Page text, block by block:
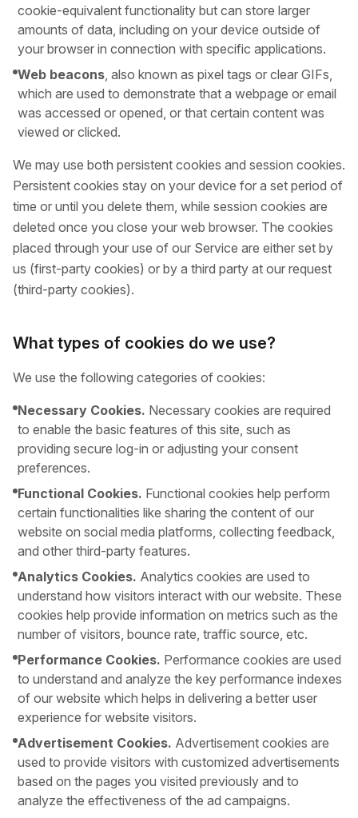
cookie-equivalent functionality but can store larger
amounts of data, including on your device outside of
your browser in connection with specific applications.
Web beacons, also known as pixel tags or clear GIFs,
which are used to demonstrate that a webpage or email
was accessed or opened, or that certain content was
viewed or clicked.
We may use both persistent cookies and session cookies.
Persistent cookies stay on your device for a set period of
time or until you delete them, while session cookies are
deleted once you close your web browser. The cookies
placed through your use of our Service are either set by
us (first-party cookies) or by a third party at our request
(third-party cookies).
What types of cookies do we use?
We use the following categories of cookies:
Necessary Cookies. Necessary cookies are required
to enable the basic features of this site, such as
providing secure log-in or adjusting your consent
preferences.
Functional Cookies. Functional cookies help perform
certain functionalities like sharing the content of our
website on social media platforms, collecting feedback,
and other third-party features.
Analytics Cookies. Analytics cookies are used to
understand how visitors interact with our website. These
cookies help provide information on metrics such as the
number of visitors, bounce rate, traffic source, etc.
Performance Cookies. Performance cookies are used
to understand and analyze the key performance indexes
of our website which helps in delivering a better user
experience for website visitors.
Advertisement Cookies. Advertisement cookies are
used to provide visitors with customized advertisements
based on the pages you visited previously and to
analyze the effectiveness of the ad campaigns.